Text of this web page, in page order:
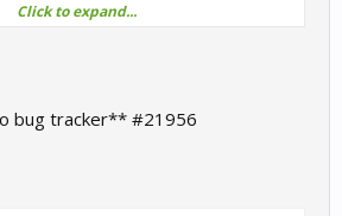
also not quite sure if the floor pops up mid-
or if it's just the car's shadow
Click to expand...
bug tracker** #21956